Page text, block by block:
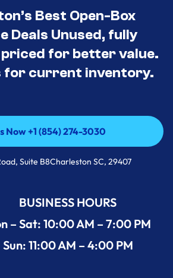
Best Open-Box
Deals Unused, fully
for better value.
for current inventory.
Now +1 (854) 274-3030
Now +1 (854) 274-3030
Suite B8Charleston SC, 29407
BUSINESS HOURS
– Sat: 10:00 AM – 7:00 PM
Sun: 11:00 AM – 4:00 PM